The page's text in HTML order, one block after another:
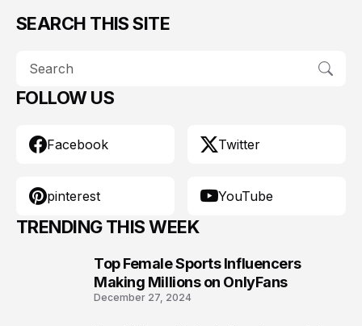
SEARCH THIS SITE
FOLLOW US
Facebook Twitter
pinterest YouTube
TRENDING THIS WEEK
Top Female Sports Influencers
Making Millions on OnlyFans
December 27, 2024